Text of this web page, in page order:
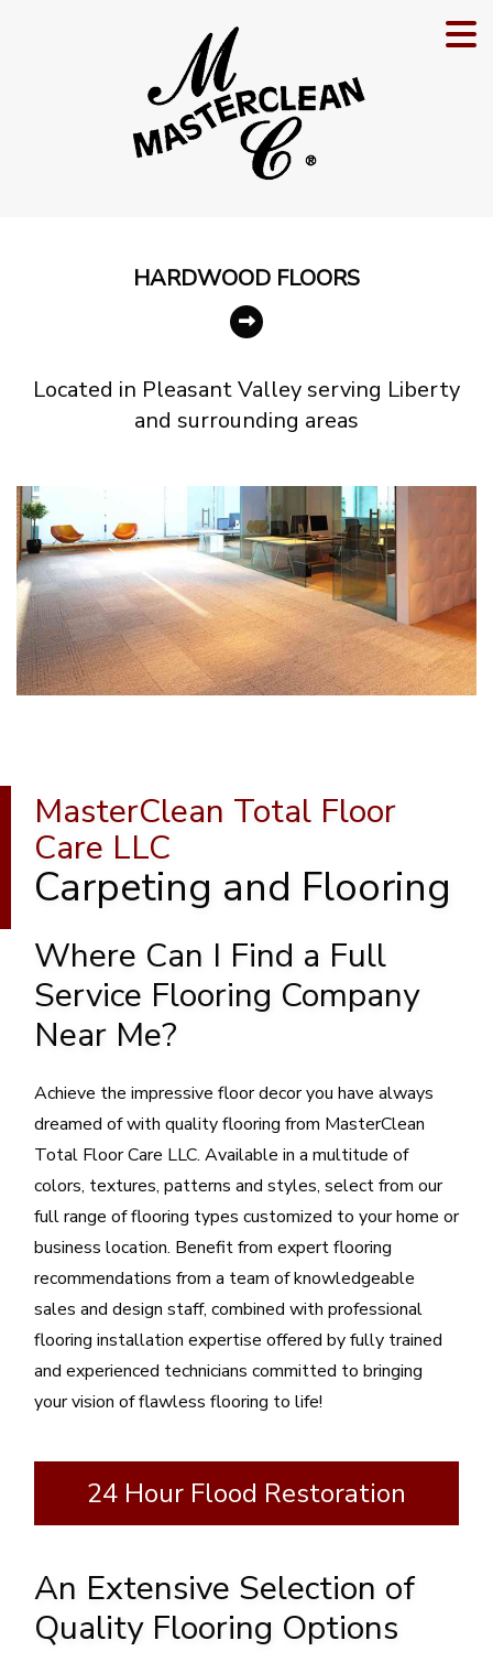
HARDWOOD FLOORS
Located in Pleasant Valley serving Liberty
and surrounding areas
MasterClean Total Floor
Care LLC
Carpeting and Flooring
Where Can I Find a Full
Service Flooring Company
Near Me?
Achieve the impressive floor decor you have always
dreamed of with quality flooring from MasterClean
Total Floor Care LLC. Available in a multitude of
colors, textures, patterns and styles, select from our
full range of flooring types customized to your home or
business location. Benefit from expert flooring
recommendations from a team of knowledgeable
sales and design staff, combined with professional
flooring installation expertise offered by fully trained
and experienced technicians committed to bringing
your vision of flawless flooring to life!
24 Hour Flood Restoration
An Extensive Selection of
Quality Flooring Options